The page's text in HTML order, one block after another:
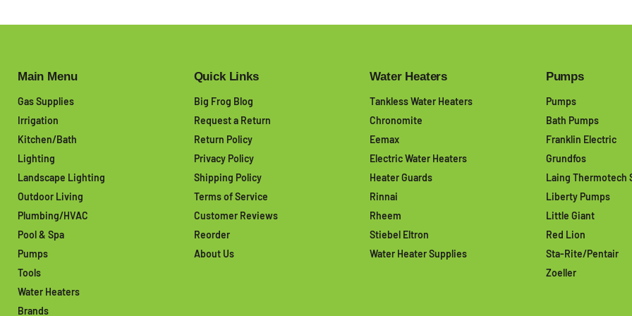
Main Menu
Gas Supplies
Irrigation
Kitchen/Bath
Lighting
Landscape Lighting
Outdoor Living
Plumbing/HVAC
Pool & Spa
Pumps
Tools
Water Heaters
Brands
Quick Links
Big Frog Blog
Request a Return
Return Policy
Privacy Policy
Shipping Policy
Terms of Service
Customer Reviews
Reorder
About Us
Water Heaters
Tankless Water Heaters
Chronomite
Eemax
Electric Water Heaters
Heater Guards
Rinnai
Rheem
Stiebel Eltron
Water Heater Supplies
Pumps
Pumps
Bath Pumps
Franklin Electric
Grundfos
Laing Thermotech
Liberty Pumps
Little Giant
Red Lion
Sta-Rite/Pentair
Zoeller